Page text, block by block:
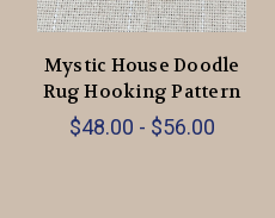
Mystic House Doodle
Rug Hooking Pattern
$48.00 - $56.00